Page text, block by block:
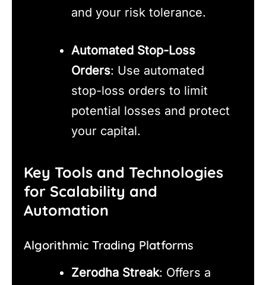
and your risk tolerance.
Automated Stop-Loss
Orders: Use automated
stop-loss orders to limit
potential losses and protect
your capital.
Key Tools and Technologies
for Scalability and
Automation
Algorithmic Trading Platforms
Zerodha Streak: Offers a